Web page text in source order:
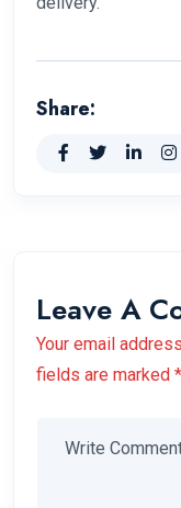
Share:
Leave A
Your email
fields are marked *